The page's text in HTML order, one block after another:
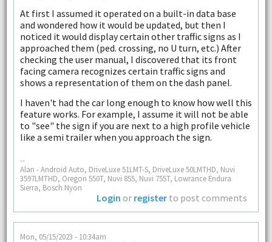
At first I assumed it operated on a built-in data base
and wondered how it would be updated, but then I
noticed it would display certain other traffic signs as I
approached them (ped. crossing, no U turn, etc.) After
checking the user manual, I discovered that its front
facing camera recognizes certain traffic signs and
shows a representation of them on the dash panel.
I haven't had the car long enough to know how well this
feature works. For example, I assume it will not be able
to "see" the sign if you are next to a high profile vehicle
like a semi trailer when you approach the sign.
--
Alan - Android Auto, DriveLuxe 51LMT-S, DriveLuxe 50LMTHD, Nuvi
3597LMTHD, Oregon 550T, Nuvi 855, Nuvi 755T, Lowrance Endura
Sierra, Bosch Nyon
Login or register to post comments
Mon, 05/15/2023 - 10:34am